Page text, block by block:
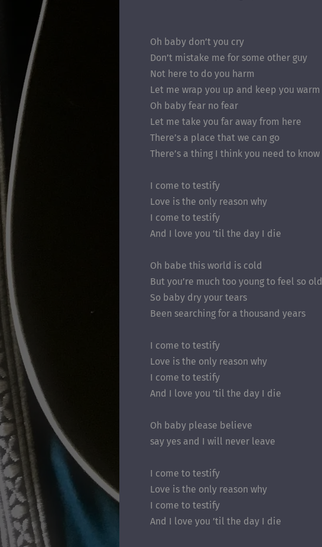
Oh baby don’t you cry
Don’t mistake me for some other guy
Not here to do you harm
Let me wrap you up and keep you warm
Oh baby fear no fear
Let me take you far away from here
There’s a place that we can go
There’s a thing I think you need to know
I come to testify
Love is the only reason why
I come to testify
And I love you ’til the day I die
Oh babe this world is cold
But you’re much too young to feel so old
So baby dry your tears
Been searching for a thousand years
I come to testify
Love is the only reason why
I come to testify
And I love you ’til the day I die
Oh baby please believe
say yes and I will never leave
I come to testify
Love is the only reason why
I come to testify
And I love you ’til the day I die